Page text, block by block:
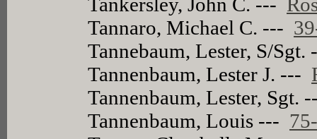
Tannaro, Michael C. ---
Tannebaum, Lester, S/
Tannenbaum, Lester J. ---
Tannenbaum, Lester, Sgt.
Tannenbaum, Louis ---